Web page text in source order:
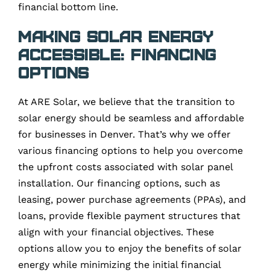
financial bottom line.
Making Solar Energy
Accessible: Financing
Options
At ARE Solar, we believe that the transition to
solar energy should be seamless and affordable
for businesses in Denver. That’s why we offer
various financing options to help you overcome
the upfront costs associated with solar panel
installation. Our financing options, such as
leasing, power purchase agreements (PPAs), and
loans, provide flexible payment structures that
align with your financial objectives. These
options allow you to enjoy the benefits of solar
energy while minimizing the initial financial